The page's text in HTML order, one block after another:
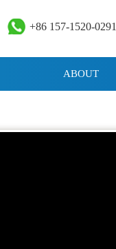
+86 157-1520-0291
ABOUT